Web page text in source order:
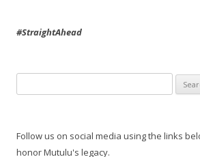
#StraightAhead
for:
Follow us on social media using the links
honor Mutulu's legacy.